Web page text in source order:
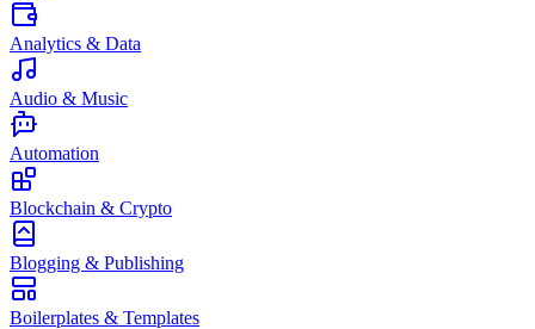
Analytics & Data
Audio & Music
Automation
Blockchain & Crypto
Blogging & Publishing
Boilerplates & Templates